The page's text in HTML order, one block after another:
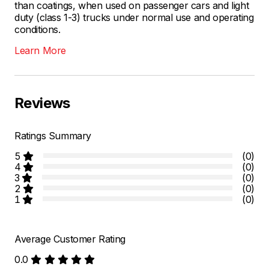
than coatings, when used on passenger cars and light
duty (class 1-3) trucks under normal use and operating
conditions.
Learn More
Reviews
Ratings Summary
5
(0)
4
(0)
3
(0)
2
(0)
1
(0)
Average Customer Rating
0.0